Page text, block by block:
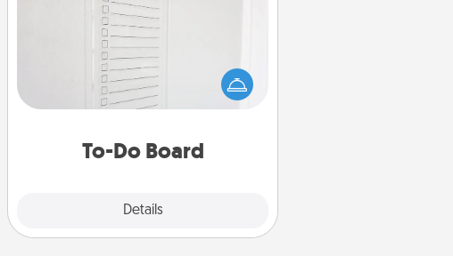
To-Do Board
Details
Nothing speaks to an Acts of Service
person more than a "To-Do" list—
here's one you can gift! Encourage
your loved one to write down their
heart's desires, and then commit to